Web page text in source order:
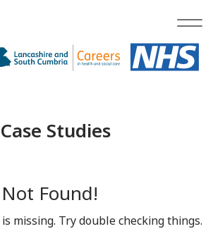
Case Studies
Found!
missing. Try double checking things.